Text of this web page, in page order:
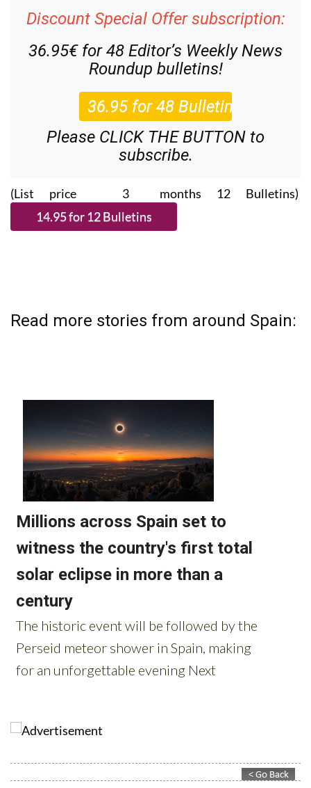
Discount Special Offer subscription:
36.95€ for 48 Editor’s Weekly News
Roundup bulletins!
Please CLICK THE BUTTON to
subscribe.
(List price 3 months 12 Bulletins)
Read more stories from around Spain: